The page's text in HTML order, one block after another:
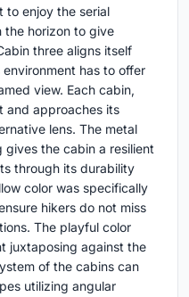
to enjoy the serial
the horizon to give
three aligns itself
has to offer
view. Each cabin,
and approaches its
lens. The metal
the cabin a resilient
through its durability
color was specifically
hikers do not miss
The playful color
juxtaposing against the
of the cabins can
utilizing angular